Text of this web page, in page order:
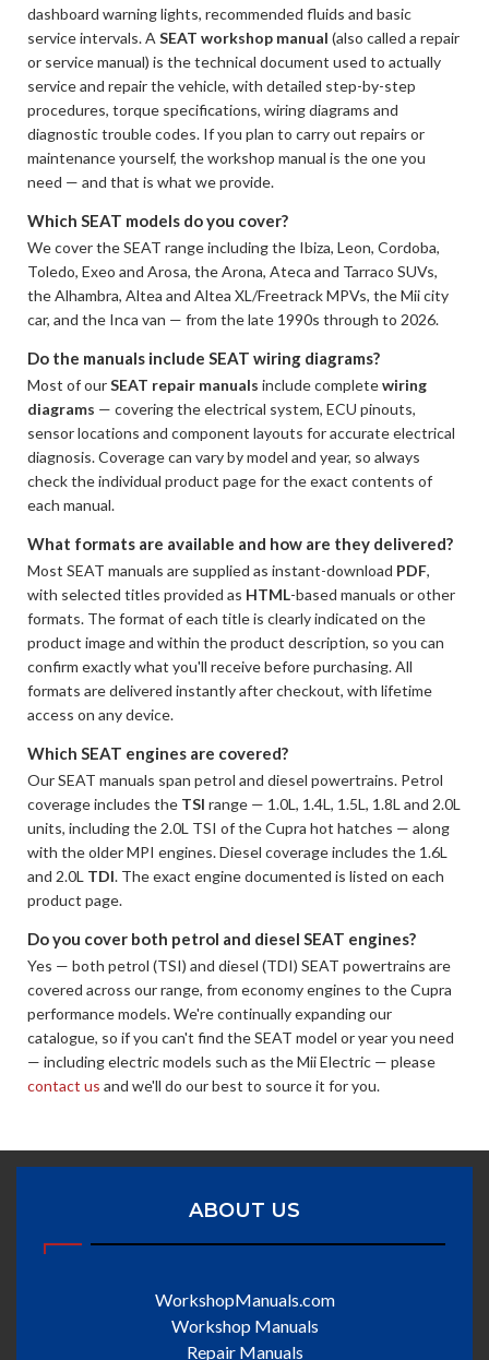
dashboard warning lights, recommended fluids and basic
service intervals. A SEAT workshop manual (also called a repair
or service manual) is the technical document used to actually
service and repair the vehicle, with detailed step-by-step
procedures, torque specifications, wiring diagrams and
diagnostic trouble codes. If you plan to carry out repairs or
maintenance yourself, the workshop manual is the one you
need — and that is what we provide.
Which SEAT models do you cover?
We cover the SEAT range including the Ibiza, Leon, Cordoba,
Toledo, Exeo and Arosa, the Arona, Ateca and Tarraco SUVs,
the Alhambra, Altea and Altea XL/Freetrack MPVs, the Mii city
car, and the Inca van — from the late 1990s through to 2026.
Do the manuals include SEAT wiring diagrams?
Most of ourSEAT repair manuals include completewiring
diagrams — covering the electrical system, ECU pinouts,
sensor locations and component layouts for accurate electrical
diagnosis. Coverage can vary by model and year, so always
check the individual product page for the exact contents of
each manual.
What formats are available and how are they delivered?
Most SEAT manuals are supplied as instant-download PDF,
with selected titles provided as HTML-based manuals or other
formats. The format of each title is clearly indicated on the
product image and within the product description, so you can
confirm exactly what you'll receive before purchasing. All
formats are delivered instantly after checkout, with lifetime
access on any device.
Which SEAT engines are covered?
Our SEAT manuals span petrol and diesel powertrains. Petrol
coverage includes the TSI range — 1.0L, 1.4L, 1.5L, 1.8L and 2.0L
units, including the 2.0L TSI of the Cupra hot hatches — along
with the older MPI engines. Diesel coverage includes the 1.6L
and 2.0L TDI. The exact engine documented is listed on each
product page.
Do you cover both petrol and diesel SEAT engines?
Yes — both petrol (TSI) and diesel (TDI) SEAT powertrains are
covered across our range, from economy engines to the Cupra
performance models. We're continually expanding our
catalogue, so if you can't find the SEAT model or year you need
— including electric models such as the Mii Electric — please
contact us and we'll do our best to source it for you.
ABOUT US
WorkshopManuals.com
Workshop Manuals
Repair Manuals